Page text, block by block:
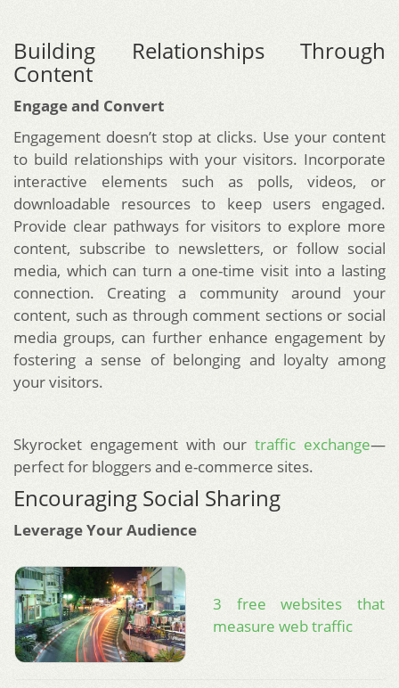
Building Relationships Through
Content
Engage and Convert
Engagement doesn’t stop at clicks. Use your content
to build relationships with your visitors. Incorporate
interactive elements such as polls, videos, or
downloadable resources to keep users engaged.
Provide clear pathways for visitors to explore more
content, subscribe to newsletters, or follow social
media, which can turn a one-time visit into a lasting
connection. Creating a community around your
content, such as through comment sections or social
media groups, can further enhance engagement by
fostering a sense of belonging and loyalty among
your visitors.
Skyrocket engagement with ourtraffic exchange—
perfect for bloggers and e-commerce sites.
Encouraging Social Sharing
Leverage Your Audience
3 free websites that
measure web traffic